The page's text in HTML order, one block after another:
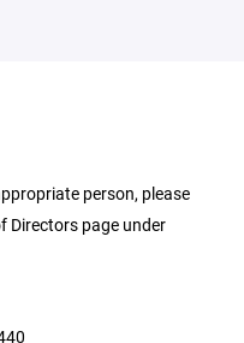
person, please
Directors page under